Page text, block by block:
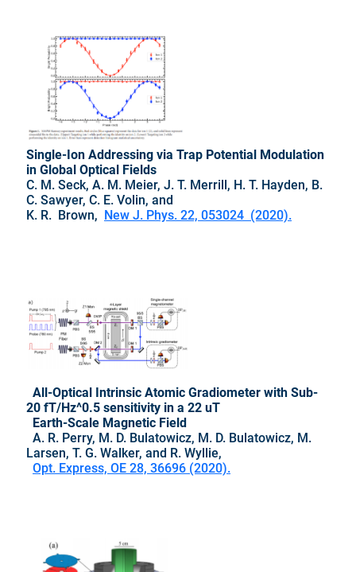
Single-Ion Addressing via Trap Potential Modulation
in Global Optical Fields
C. M. Seck, A. M. Meier, J. T. Merrill, H. T. Hayden, B.
C. Sawyer, C. E. Volin, and
K. R. Brown, New J. Phys. 22, 053024 (2020).
All-Optical Intrinsic Atomic Gradiometer with Sub-
20 fT/Hz^0.5 sensitivity in a 22 uT
Earth-Scale Magnetic Field
A. R. Perry, M. D. Bulatowicz, M. D. Bulatowicz, M.
Larsen, T. G. Walker, and R. Wyllie,
Opt. Express, OE 28, 36696 (2020).